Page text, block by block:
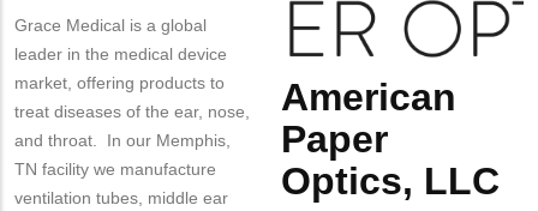
Grace Medical is a global
leader in the medical device
market, offering products to
treat diseases of the ear, nose,
and throat. In our Memphis,
TN facility we manufacture
ventilation tubes, middle ear
Body
American
Paper
Optics, LLC